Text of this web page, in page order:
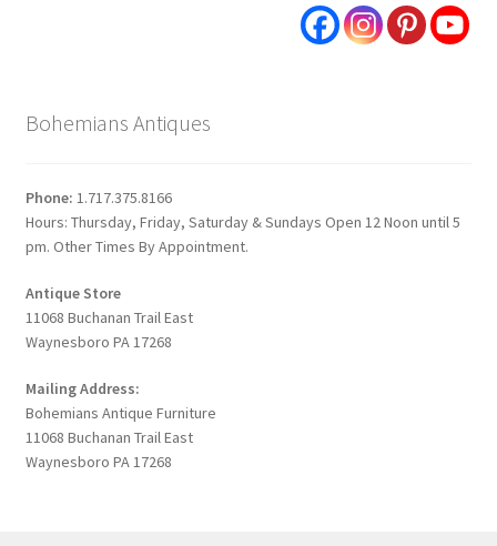
Bohemians Antiques
Phone: 1.717.375.8166
Hours: Thursday, Friday, Saturday & Sundays Open 12 Noon until 5
pm. Other Times By Appointment.
Antique Store
11068 Buchanan Trail East
Waynesboro PA 17268
Mailing Address:
Bohemians Antique Furniture
11068 Buchanan Trail East
Waynesboro PA 17268